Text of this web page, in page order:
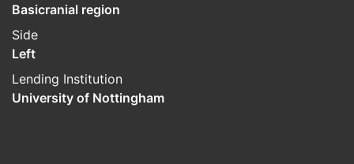
Basicranial region
Side
Left
Lending Institution
University of Nottingham